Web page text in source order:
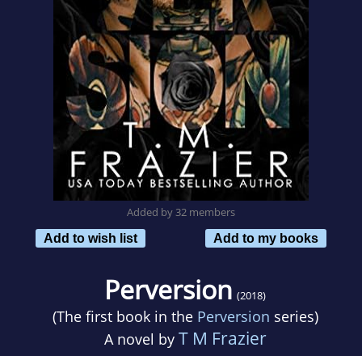
Added by 32 members
Add to wish list
Add to my books
Perversion (2018)
(The first book in the Perversion series)
A novel by T M Frazier